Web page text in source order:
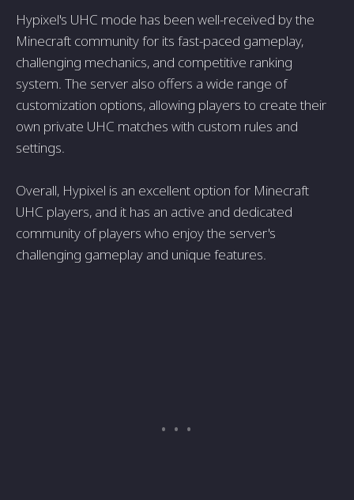
Hypixel's UHC mode has been well-received by the
Minecraft community for its fast-paced gameplay,
challenging mechanics, and competitive ranking
system. The server also offers a wide range of
customization options, allowing players to create their
own private UHC matches with custom rules and
settings.
Overall, Hypixel is an excellent option for Minecraft
UHC players, and it has an active and dedicated
community of players who enjoy the server's
challenging gameplay and unique features.